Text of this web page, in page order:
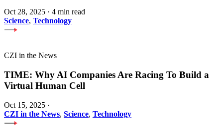
Oct 28, 2025 · 4 min read
Science, Technology
CZI in the News
TIME: Why AI Companies Are Racing To Build a
Virtual Human Cell
Oct 15, 2025 ·
CZI in the News, Science, Technology